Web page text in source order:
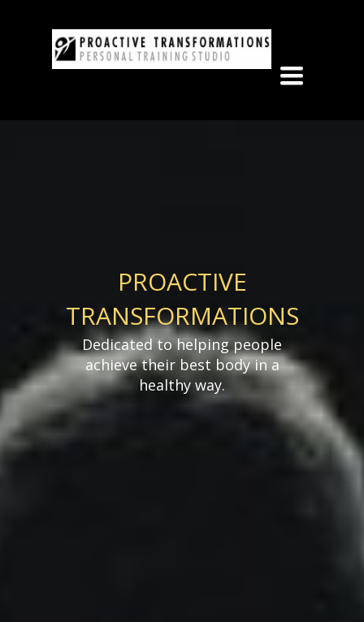
Toggle
navigation
PROACTIVE
TRANSFORMATIONS
Dedicated to helping people
achieve their best body in a
healthy way.